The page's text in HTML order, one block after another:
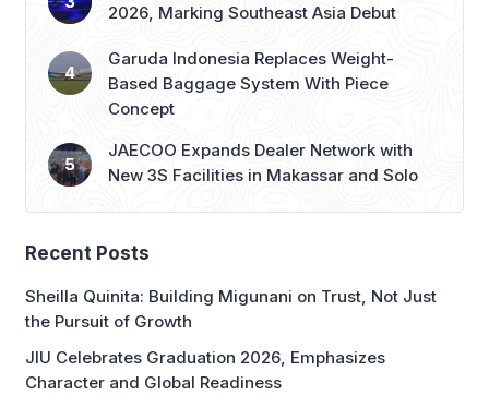
2026, Marking Southeast Asia Debut
Garuda Indonesia Replaces Weight-
Based Baggage System With Piece
Concept
JAECOO Expands Dealer Network with
New 3S Facilities in Makassar and Solo
Recent Posts
Sheilla Quinita: Building Migunani on Trust, Not Just
the Pursuit of Growth
JIU Celebrates Graduation 2026, Emphasizes
Character and Global Readiness